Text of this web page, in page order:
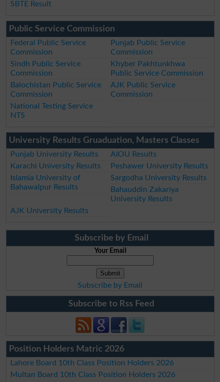
SBTE Result
Public Service Commission
Federal Public Service
Commission
Punjab Public Service
Commission
Sindh Public Service
Commission
Khyber Pakhtunkhwa
Public Service Commission
Balochistan Public Service
Commission
AJK Public Service
Commission
National Testing Service
NTS
University Results Gruaduation, Masters Classes
Punjab University Results
AIOU Results
Karachi University Results
Peshawer University Results
Islamia University of
Bahawalpur Results
Sargodha University Results
Bahauddin Zakariya
University Results
AJK University Results
Subscribe by Email
Your Email
Subscribe by Email
Subscribe to Rss Feed
Position Holders Matric 2026
Lahore Board 10th Class Position Holders 2026
Multan Board 10th Class Position Holders 2026